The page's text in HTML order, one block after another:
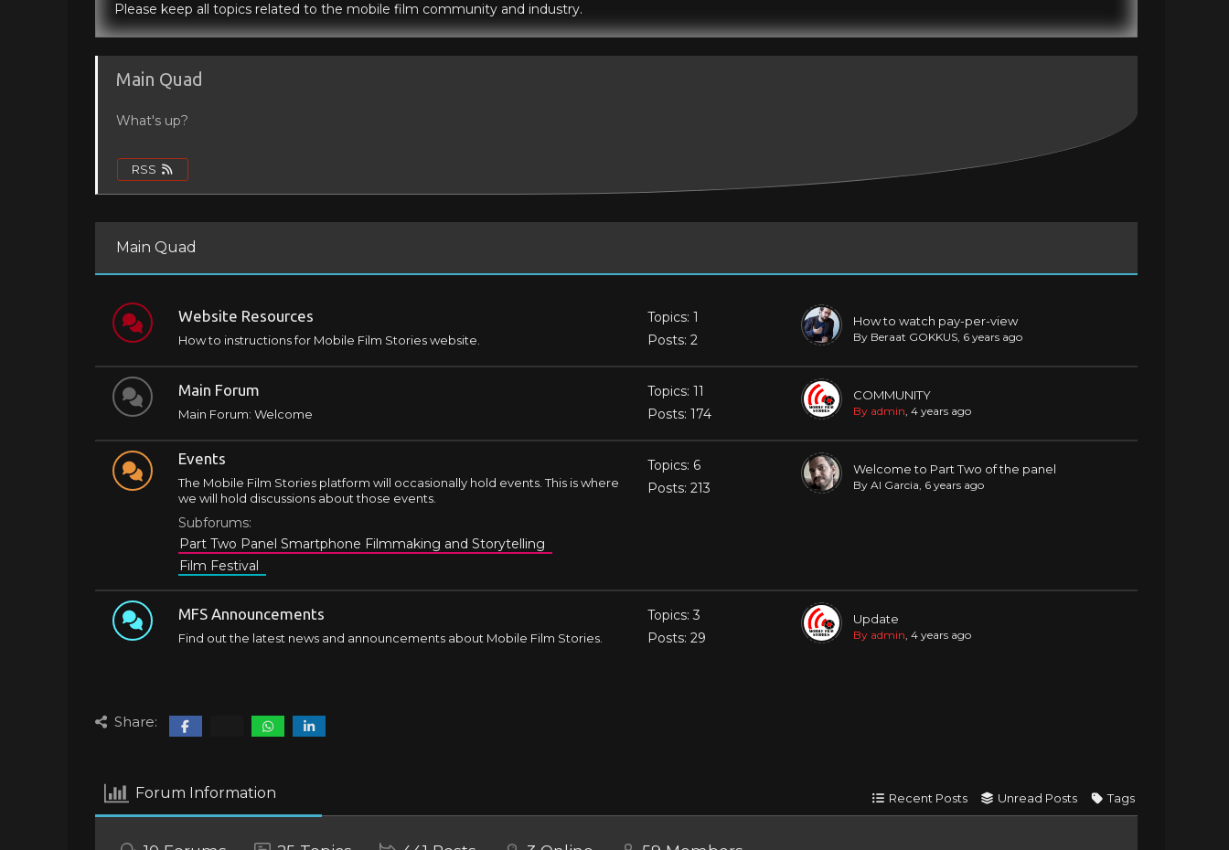
Please keep all topics related to the mobile film community and industry.
Main Quad
What's up?
RSS
Main Quad
Website Resources
How to instructions for Mobile Film Stories website.
Topics: 1
Posts: 2
How to watch pay-per-view
By Beraat GOKKUS, 6 years ago
Main Forum
Main Forum: Welcome
Topics: 11
Posts: 174
COMMUNITY
By admin, 4 years ago
Events
The Mobile Film Stories platform will occasionally hold events. This is where
we will hold discussions about those events.
Subforums:
Part Two Panel Smartphone Filmmaking and Storytelling
Film Festival
Topics: 6
Posts: 213
Welcome to Part Two of the panel
By Al Garcia, 6 years ago
MFS Announcements
Find out the latest news and announcements about Mobile Film Stories.
Topics: 3
Posts: 29
Update
By admin , 4 years ago
Share:
Forum Information Recent Posts Unread Posts Tags